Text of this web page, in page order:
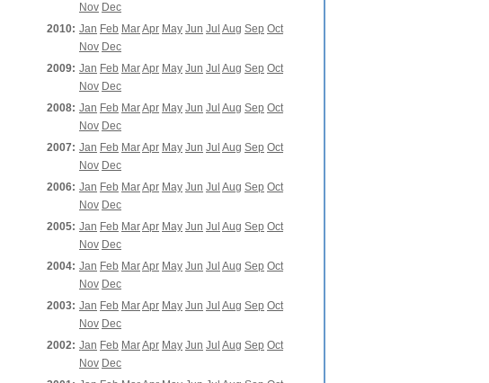
Nov Dec
2010: Jan Feb MarApr May Jun Jul Aug Sep Oct
Nov Dec
2009: Jan Feb MarApr May Jun Jul Aug Sep Oct
Nov Dec
2008: Jan Feb MarApr May Jun Jul Aug Sep Oct
Nov Dec
2007: Jan Feb MarApr May Jun Jul Aug Sep Oct
Nov Dec
2006: Jan Feb MarApr May Jun Jul Aug Sep Oct
Nov Dec
2005: Jan Feb MarApr May Jun Jul Aug Sep Oct
Nov Dec
2004: Jan Feb MarApr May Jun Jul Aug Sep Oct
Nov Dec
2003: Jan Feb MarApr May Jun Jul Aug Sep Oct
Nov Dec
2002: Jan Feb MarApr May Jun Jul Aug Sep Oct
Nov Dec